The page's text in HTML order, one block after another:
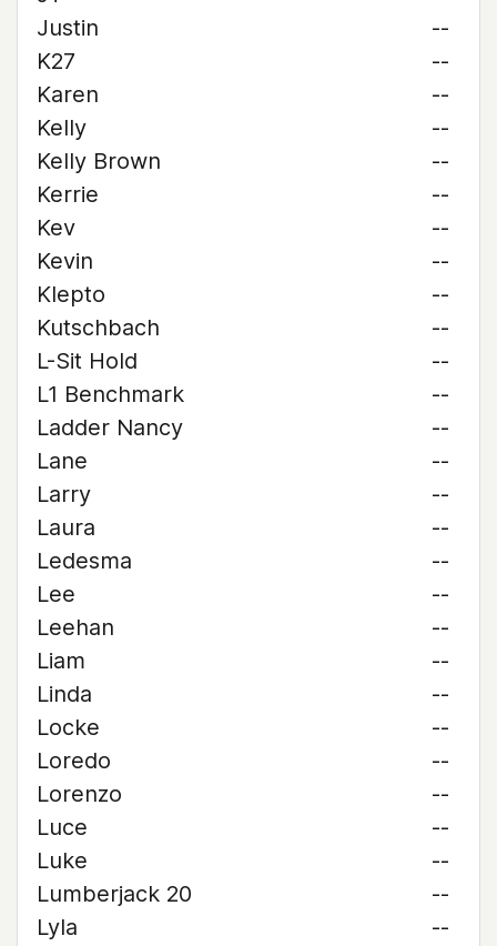
Justin
--
K27
--
Karen
--
Kelly
--
Kelly Brown
--
Kerrie
--
Kev
--
Kevin
--
Klepto
--
Kutschbach
--
L-Sit Hold
--
L1 Benchmark
--
Ladder Nancy
--
Lane
--
Larry
--
Laura
--
Ledesma
--
Lee
--
Leehan
--
Liam
--
Linda
--
Locke
--
Loredo
--
Lorenzo
--
Luce
--
Luke
--
Lumberjack 20
--
Lyla
--